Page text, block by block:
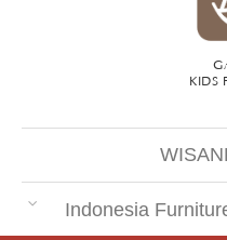
KIDS
Indonesia